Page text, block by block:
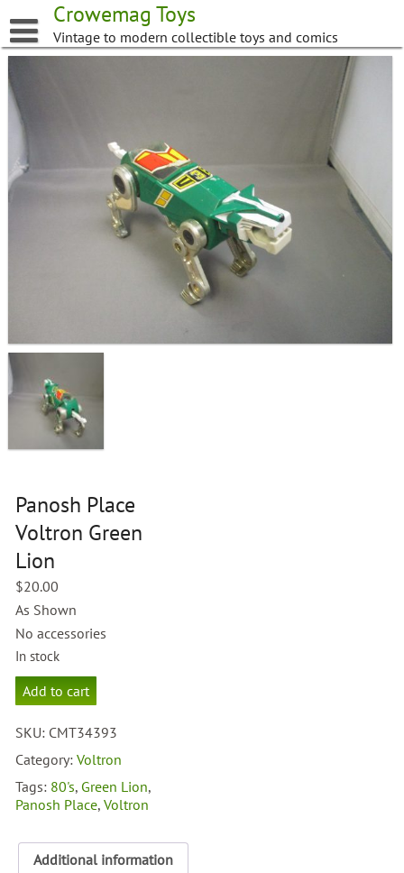
to
content
Crowemag Toys
Vintage to modern collectible toys and comics
Panosh Place
Voltron Green
Lion
$20.00
As Shown
No accessories
In stock
Panosh
Place
Green
Lion
Add to cart
SKU: CMT34393
Category:Voltron
Tags: 80's, Green Lion,
Panosh Place,Voltron
Additional information